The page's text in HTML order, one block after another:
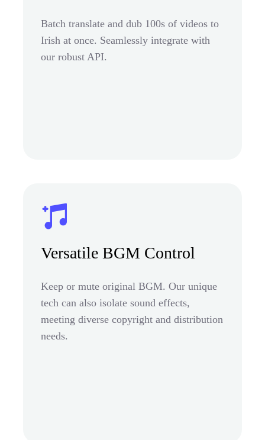
Batch translate and dub 100s of videos to
Irish at once. Seamlessly integrate with
our robust API.
Versatile BGM Control
Keep or mute original BGM. Our unique
tech can also isolate sound effects,
meeting diverse copyright and distribution
needs.